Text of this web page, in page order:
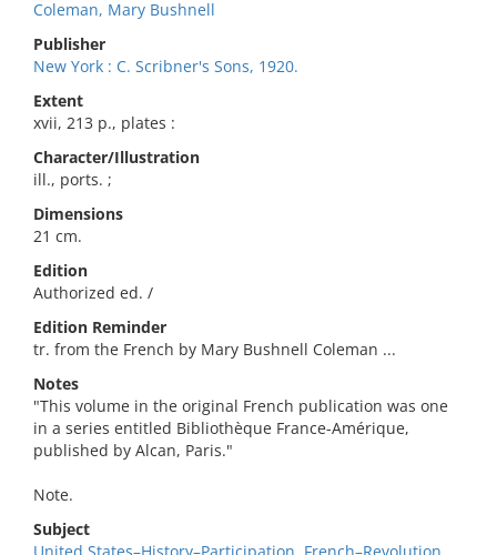
Coleman, Mary Bushnell
Publisher
New York : C. Scribner's Sons, 1920.
Extent
xvii, 213 p., plates :
Character/Illustration
ill., ports. ;
Dimensions
21 cm.
Edition
Authorized ed. /
Edition Reminder
tr. from the French by Mary Bushnell Coleman ...
Notes
"This volume in the original French publication was one
in a series entitled Bibliothèque France-Amérique,
published by Alcan, Paris."
Note.
Subject